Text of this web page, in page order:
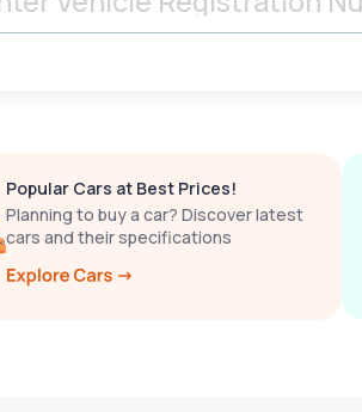
Popular Cars at Best Prices!
Planning to buy a car? Discover latest
cars and their specifications